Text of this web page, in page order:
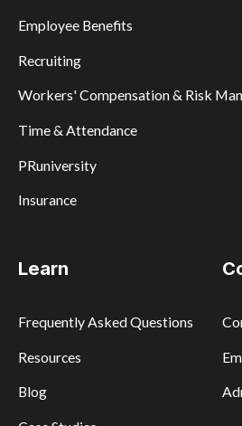
Employee Benefits
Recruiting
Workers' Compensation & Risk
Time & Attendance
PRuniversity
Insurance
Learn
Frequently Asked Questions
Resources
Blog